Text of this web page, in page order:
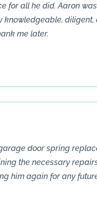
for all he did. Aaron
diligent,
me later.
door spring
the necessary
him again for any